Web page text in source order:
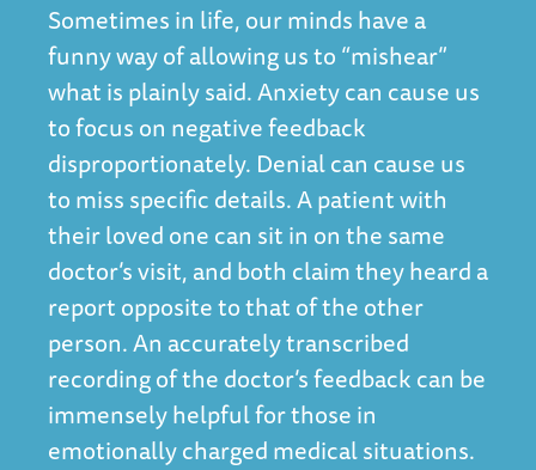
Sometimes in life, our minds have a
funny way of allowing us to “mishear”
what is plainly said. Anxiety can cause us
to focus on negative feedback
disproportionately. Denial can cause us
to miss specific details. A patient with
their loved one can sit in on the same
doctor’s visit, and both claim they heard a
report opposite to that of the other
person. An accurately transcribed
recording of the doctor’s feedback can be
immensely helpful for those in
emotionally charged medical situations.